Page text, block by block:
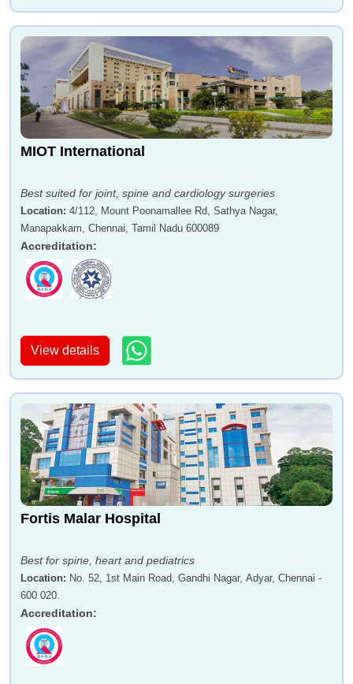
MIOT International
Best suited for joint, spine and cardiology surgeries
Location: 4/112, Mount Poonamallee Rd, Sathya Nagar,
Manapakkam, Chennai, Tamil Nadu 600089
Accreditation:
View details
Fortis Malar Hospital
Best for spine, heart and pediatrics
Location: No. 52, 1st Main Road, Gandhi Nagar, Adyar, Chennai -
600 020.
Accreditation: